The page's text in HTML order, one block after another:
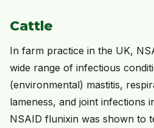
Cattle
In farm practice in the UK,
wide range of infectious
(environmental) mastitis,
lameness, and joint infections
NSAID flunixin was shown to